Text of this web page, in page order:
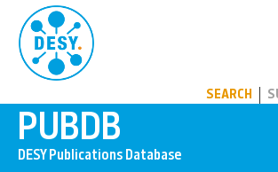
SEARCH